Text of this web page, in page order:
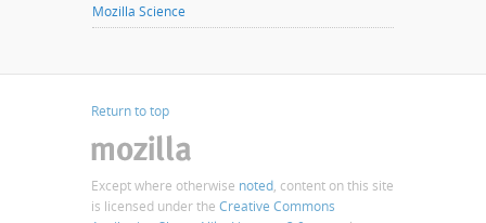
Mozilla Science
Return to top
Except where otherwise noted, content on this site
is licensed under the Creative Commons